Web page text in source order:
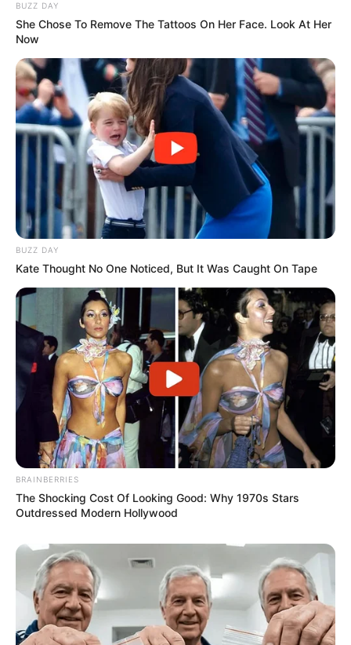
BUZZ DAY
She Chose To Remove The Tattoos On Her Face. Look At Her
Now
BUZZ DAY
Kate Thought No One Noticed, But It Was Caught On Tape
BRAINBERRIES
The Shocking Cost Of Looking Good: Why 1970s Stars
Outdressed Modern Hollywood